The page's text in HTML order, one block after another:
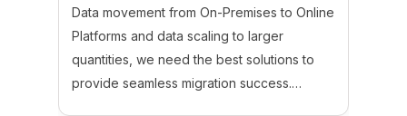
Data movement from On-Premises to Online
Platforms and data scaling to larger
quantities, we need the best solutions to
provide seamless migration success.…